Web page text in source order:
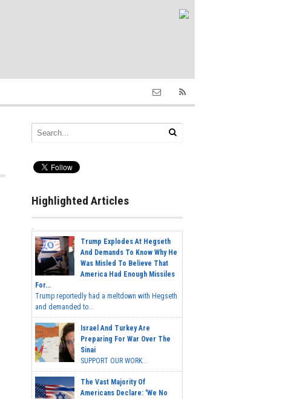
Highlighted Articles
Trump Explodes At Hegseth
And Demands To Know Why He
Was Misled To Believe That
America Had Enough Missiles
For...
Trump reportedly had a meltdown with Hegseth
and demanded to...
Israel And Turkey Are
Preparing For War Over The
Sinai
SUPPORT OUR WORK...
The Vast Majority Of
Americans Declare: 'We No